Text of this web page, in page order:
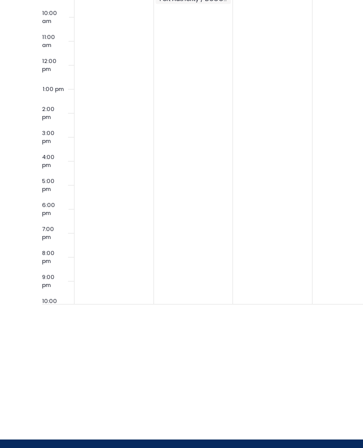
10:00
am
11:00
am
12:00
pm
1:00 pm
2:00
pm
3:00
pm
4:00
pm
5:00
pm
6:00
pm
7:00
pm
8:00
pm
9:00
pm
10:00